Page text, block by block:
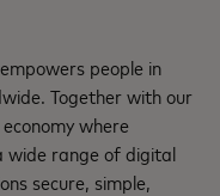
people in
Together with our
where
wide range of digital
secure, simple,